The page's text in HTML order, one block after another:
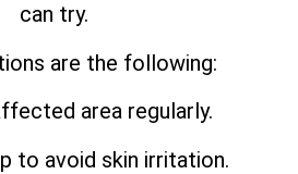
can try.
are the following:
area regularly.
to avoid skin irritation.